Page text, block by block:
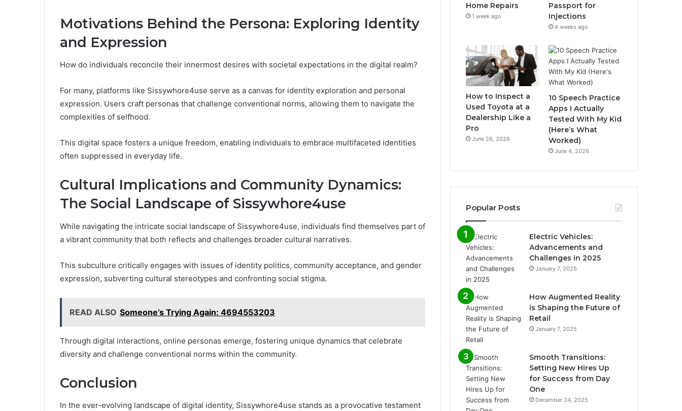
Motivations Behind the Persona: Exploring Identity
and Expression
How do individuals reconcile their innermost desires with societal expectations in the digital realm?
For many, platforms like Sissywhore4use serve as a canvas for identity exploration and personal
expression. Users craft personas that challenge conventional norms, allowing them to navigate the
complexities of selfhood.
This digital space fosters a unique freedom, enabling individuals to embrace multifaceted identities
often suppressed in everyday life.
Cultural Implications and Community Dynamics:
The Social Landscape of Sissywhore4use
While navigating the intricate social landscape of Sissywhore4use, individuals find themselves part of
a vibrant community that both reflects and challenges broader cultural narratives.
This subculture critically engages with issues of identity politics, community acceptance, and gender
expression, subverting cultural stereotypes and confronting social stigma.
READ ALSO Someone’s Trying Again: 4694553203
Through digital interactions, online personas emerge, fostering unique dynamics that celebrate
diversity and challenge conventional norms within the community.
Conclusion
In the ever-evolving landscape of digital identity, Sissywhore4use stands as a provocative testament
Home Repairs
1 week ago
Passport for
Injections
4 weeks ago
How to Inspect a
Used Toyota at a
Dealership Like a
Pro
June 26, 2026
10 Speech Practice
Apps I Actually
Tested With My Kid
(Here’s What
Worked)
June 4, 2026
Popular Posts
Electric Vehicles:
Advancements and
Challenges in 2025
January 7, 2025
How Augmented Reality
is Shaping the Future of
Retail
January 7, 2025
Smooth Transitions:
Setting New Hires Up
for Success from Day
One
December 24, 2025